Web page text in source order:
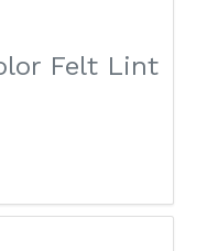
Felt Lint